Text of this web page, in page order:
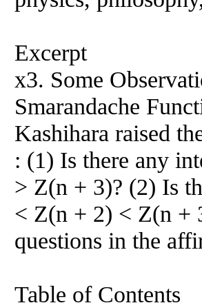
Excerpt
x3. Some
Smarandache
Kashihara raised
: (1) Is there any
> Z(n + 3)? (2) Is
< Z(n + 2) < Z(n +
questions in the
Table of Contents